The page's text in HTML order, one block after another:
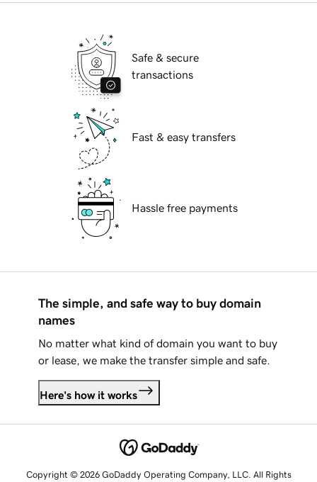
Safe & secure
transactions
Fast & easy transfers
Hassle free payments
The simple, and safe way to buy domain
names
No matter what kind of domain you want to buy
or lease, we make the transfer simple and safe.
Here's how it works
Copyright © 2026 GoDaddy Operating Company, LLC. All Rights